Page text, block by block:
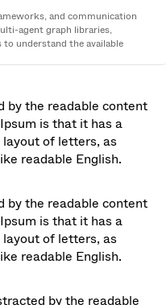
and communication
agent graph libraries,
understand the available
by the readable content
is that it has a
of letters, as
readable English.
by the readable content
is that it has a
of letters, as
readable English.
by the readable